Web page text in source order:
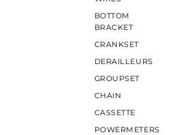
BOTTOM
BRACKET
CRANKSET
DERAILLEURS
GROUPSET
CHAIN
CASSETTE
POWERMETERS